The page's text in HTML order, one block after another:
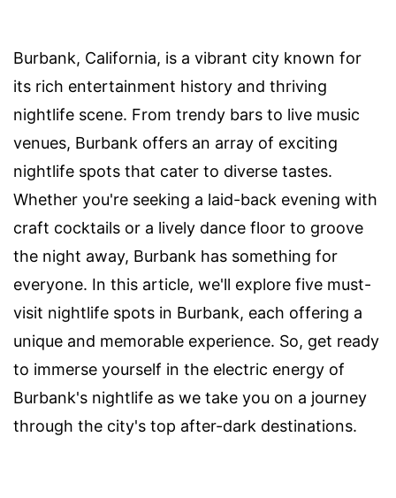
Burbank, California, is a vibrant city known for
its rich entertainment history and thriving
nightlife scene. From trendy bars to live music
venues, Burbank offers an array of exciting
nightlife spots that cater to diverse tastes.
Whether you're seeking a laid-back evening with
craft cocktails or a lively dance floor to groove
the night away, Burbank has something for
everyone. In this article, we'll explore five must-
visit nightlife spots in Burbank, each offering a
unique and memorable experience. So, get ready
to immerse yourself in the electric energy of
Burbank's nightlife as we take you on a journey
through the city's top after-dark destinations.